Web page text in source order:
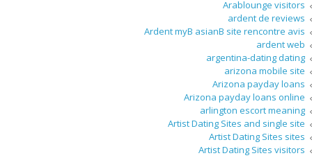
Arablounge visitors
ardent de reviews
Ardent myВ asianВ site rencontre avis
ardent web
argentina-dating dating
arizona mobile site
Arizona payday loans
Arizona payday loans online
arlington escort meaning
Artist Dating Sites and single site
Artist Dating Sites sites
Artist Dating Sites visitors